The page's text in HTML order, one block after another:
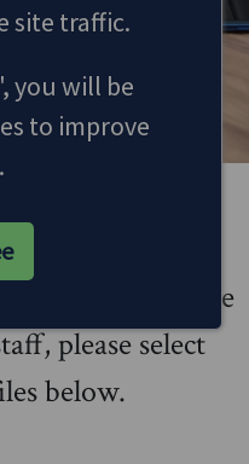
site traffic.
you will be
to improve
we are, and the
please select
below.